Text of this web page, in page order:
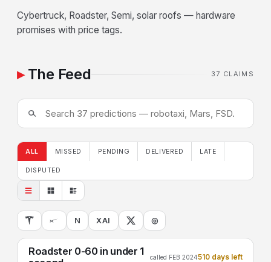
Cybertruck, Roadster, Semi, solar roofs — hardware
promises with price tags.
The Feed 37 CLAIMS
ALL MISSED PENDING DELIVERED LATE
DISPUTED
N XAI ◎
Roadster 0-60 in under 1
called FEB 2024510 days left